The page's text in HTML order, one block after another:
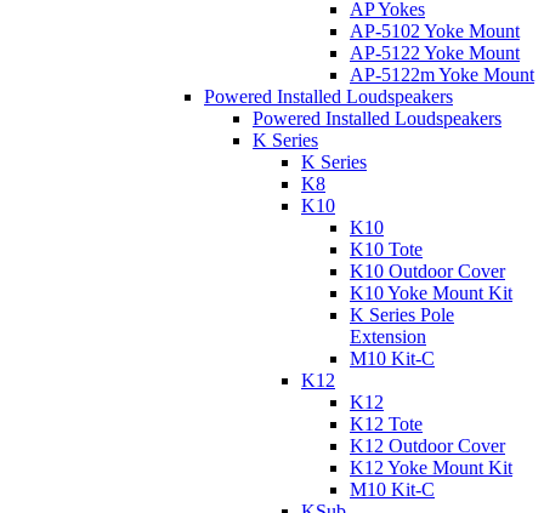
AP Yokes
AP-5102 Yoke Mount
AP-5122 Yoke Mount
AP-5122m Yoke Mount
Powered Installed Loudspeakers
Powered Installed Loudspeakers
K Series
K Series
K8
K10
K10
K10 Tote
K10 Outdoor Cover
K10 Yoke Mount Kit
K Series Pole
Extension
M10 Kit-C
K12
K12
K12 Tote
K12 Outdoor Cover
K12 Yoke Mount Kit
M10 Kit-C